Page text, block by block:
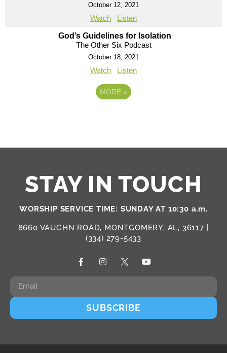
October 12, 2021
Watch Listen
God’s Guidelines for Isolation
The Other Six Podcast
October 18, 2021
Watch Listen
MORE »
STAY IN TOUCH
WORSHIP SERVICE TIME: SUNDAY AT 10:30 a.m.
8660 VAUGHN ROAD, MONTGOMERY, AL, 36117 |
(334) 279-5433
SUBSCRIBE